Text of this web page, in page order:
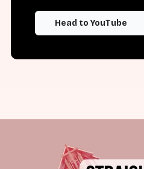
Head to YouTube